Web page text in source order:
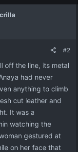
#2
off the line, its metal
had never
anything to climb
cut leather and
It was a
watching the
gestured at
on her face that